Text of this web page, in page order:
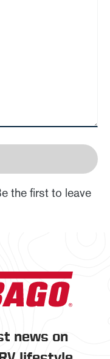
the first to leave
news on